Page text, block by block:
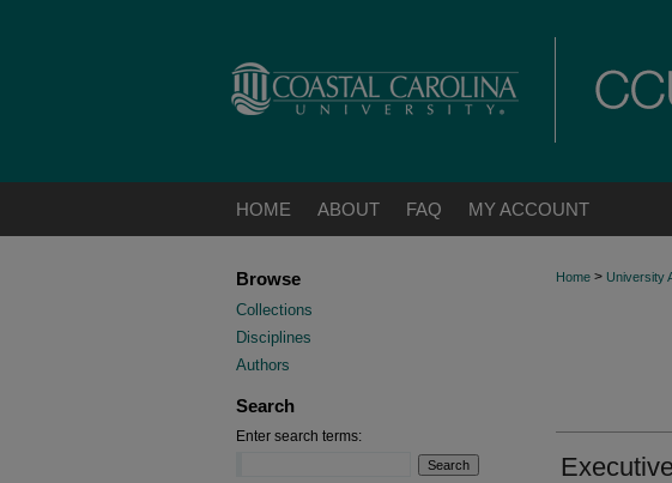
HOME ABOUT FAQ MY ACCOUNT
Home > University
Browse
Collections
Disciplines
Authors
Search
Enter search terms: